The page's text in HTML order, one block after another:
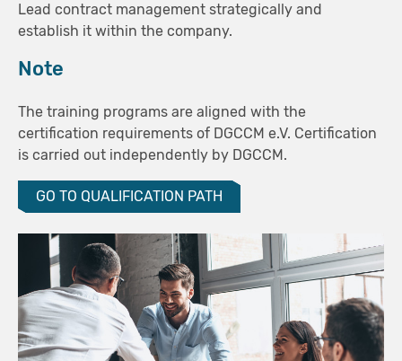
Lead contract management strategically and
establish it within the company.
Note
The training programs are aligned with the
certification requirements of DGCCM e.V. Certification
is carried out independently by DGCCM.
GO TO QUALIFICATION PATH